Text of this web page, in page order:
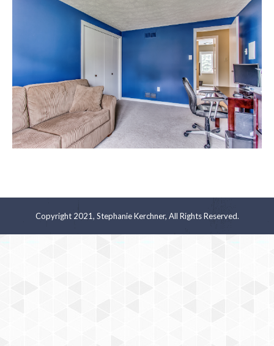
Copyright 2021, Stephanie Kerchner, All Rights Reserved.